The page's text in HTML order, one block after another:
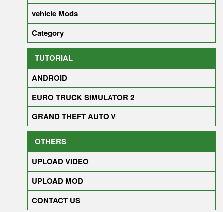
vehicle Mods
Category
TUTORIAL
ANDROID
EURO TRUCK SIMULATOR 2
GRAND THEFT AUTO V
OTHERS
UPLOAD VIDEO
UPLOAD MOD
CONTACT US